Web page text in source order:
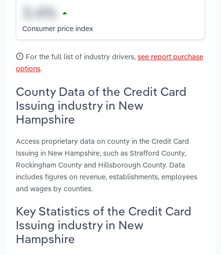
Consumer price index
For the full list of industry drivers, see report purchase
options.
County Data of the Credit Card
Issuing industry in New
Hampshire
Access proprietary data on county in the Credit Card
Issuing in New Hampshire, such as Strafford County,
Rockingham County and Hillsborough County. Data
includes figures on revenue, establishments, employees
and wages by counties.
Key Statistics of the Credit Card
Issuing industry in New
Hampshire